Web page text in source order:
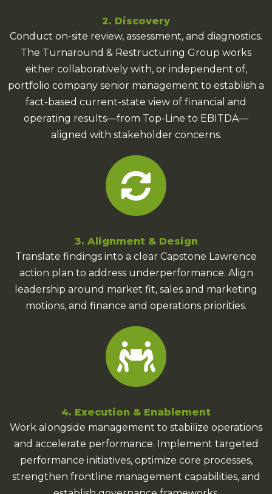
2. Discovery
Conduct on-site review, assessment, and diagnostics.
The Turnaround & Restructuring Group works
either collaboratively with, or independent of,
portfolio company senior management to establish a
fact-based current-state view of financial and
operating results—from Top-Line to EBITDA—
aligned with stakeholder concerns.
3. Alignment & Design
Translate findings into a clear Capstone Lawrence
action plan to address underperformance. Align
leadership around market fit, sales and marketing
motions, and finance and operations priorities.
4. Execution & Enablement
Work alongside management to stabilize operations
and accelerate performance. Implement targeted
performance initiatives, optimize core processes,
strengthen frontline management capabilities, and